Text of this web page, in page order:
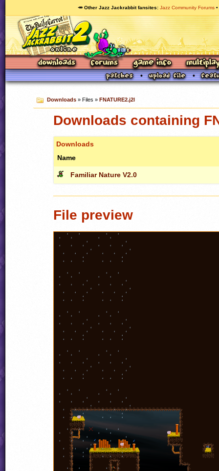
🥕 Other Jazz Jackrabbit fansites Jazz Community Forums
Downloads» Files » FNATURE2.j2l
Downloads containing
Downloads
Name
Familiar Nature V2.0
File preview